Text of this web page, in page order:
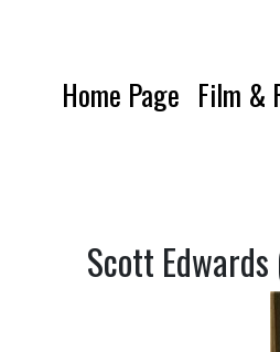
Home Page Film &
Scott Edwards